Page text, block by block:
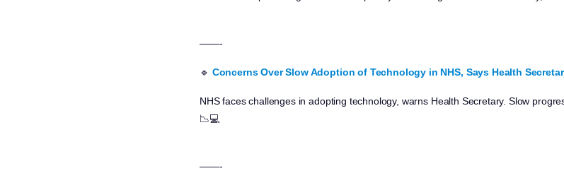
——-
🔹 Concerns Over Slow Adoption of Technology in NHS, Says Health
NHS faces challenges in adopting technology, warns Health Secretary. Slow
📉💻
——-